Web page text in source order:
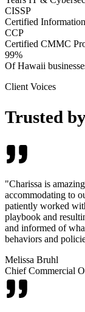
CISSP
Certified
CCP
Certified CMMC
99%
Of Hawaii
Client Voices
Trusted
"Charissa is
accommodating to
patiently worked
playbook and
and informed of
behaviors and
Melissa Bruhl
Chief Commercial